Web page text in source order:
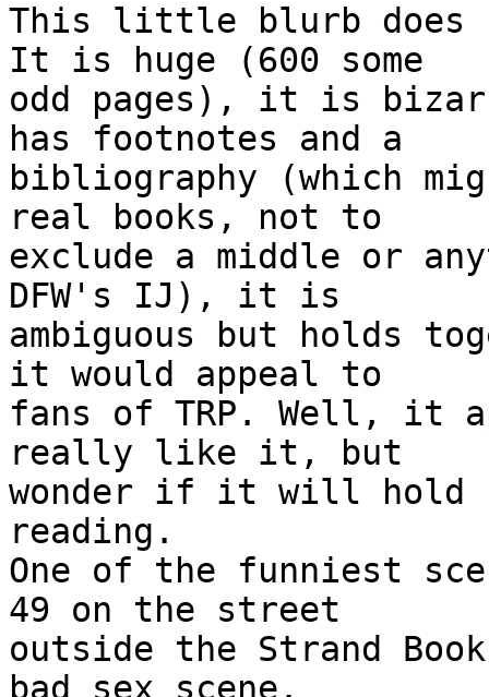
This little blurb does
It is huge (600 some
odd pages), it is
has footnotes and a
bibliography (which
real books, not to
exclude a middle or
DFW's IJ), it is
ambiguous but holds
it would appeal to
fans of TRP. Well, it
really like it, but
wonder if it will hold
reading.
One of the funniest
49 on the street
outside the Strand
bad sex scene.